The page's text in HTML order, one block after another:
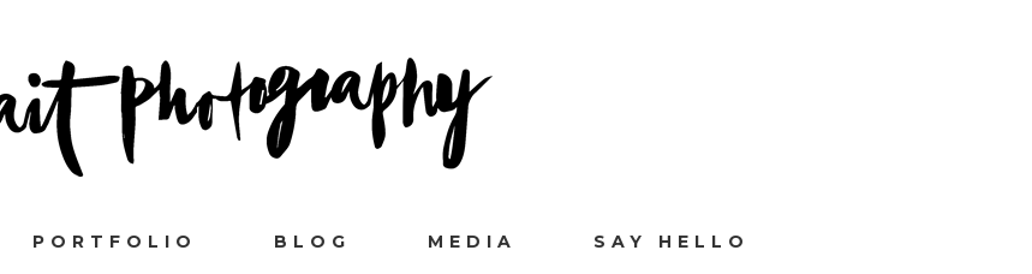
PORTFOLIO BLOG MEDIA SAY HELLO